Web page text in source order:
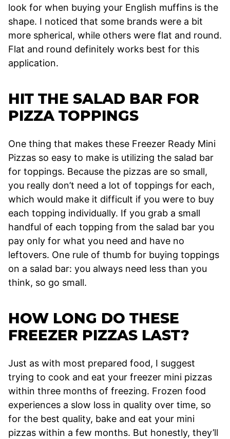
look for when buying your English muffins is the
shape. I noticed that some brands were a bit
more spherical, while others were flat and round.
Flat and round definitely works best for this
application.
HIT THE SALAD BAR FOR
PIZZA TOPPINGS
One thing that makes these Freezer Ready Mini
Pizzas so easy to make is utilizing the salad bar
for toppings. Because the pizzas are so small,
you really don’t need a lot of toppings for each,
which would make it difficult if you were to buy
each topping individually. If you grab a small
handful of each topping from the salad bar you
pay only for what you need and have no
leftovers. One rule of thumb for buying toppings
on a salad bar: you always need less than you
think, so go small.
HOW LONG DO THESE
FREEZER PIZZAS LAST?
Just as with most prepared food, I suggest
trying to cook and eat your freezer mini pizzas
within three months of freezing. Frozen food
experiences a slow loss in quality over time, so
for the best quality, bake and eat your mini
pizzas within a few months. But honestly, they’ll